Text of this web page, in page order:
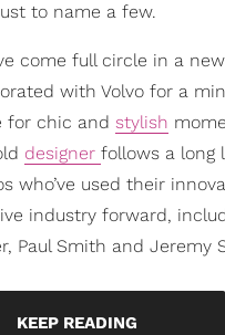
to name a few.
come full circle in a
with Volvo for a
for chic and stylish
designer follows a long
who’ve used their
industry forward,
Paul Smith and Jeremy
KEEP READING